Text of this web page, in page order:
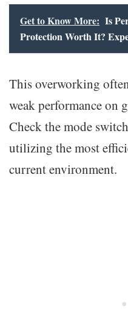
Get to Know More: Is
Protection Worth It?
This overworking
weak performance on
Check the mode
utilizing the most
current environment.